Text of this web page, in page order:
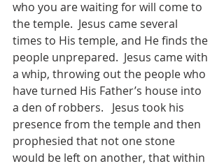
who you are waiting for will come to
the temple.  Jesus came several
times to His temple, and He finds the
people unprepared.  Jesus came with
a whip, throwing out the people who
have turned His Father’s house into
a den of robbers.   Jesus took his
presence from the temple and then
prophesied that not one stone
would be left on another, that within